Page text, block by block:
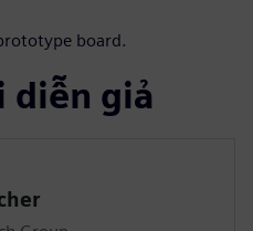
board.
diễn giả